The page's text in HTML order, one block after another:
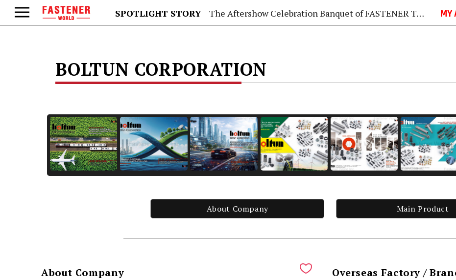
SPOTLIGHT STORY The Aftershow Celebration Banquet of FASTENER TAIWAN 2026 MY
BOLTUN CORPORATION
About Company Main Product
About Company Overseas Factory /